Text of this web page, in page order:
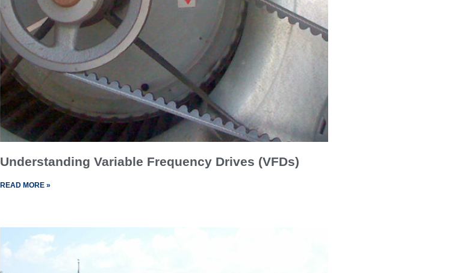
Understanding Variable Frequency Drives (VFDs)
READ MORE »